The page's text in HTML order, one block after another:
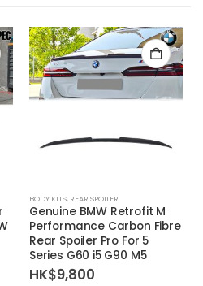
BODY KITS, REAR SPOILER
Genuine BMW Retrofit M
Performance Carbon Fibre
Rear Spoiler Pro For 5
Series G60 i5 G90 M5
HK$9,800